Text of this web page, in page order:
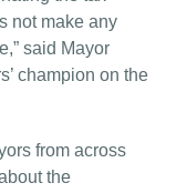
not make any
said Mayor
champion on the
from across
the